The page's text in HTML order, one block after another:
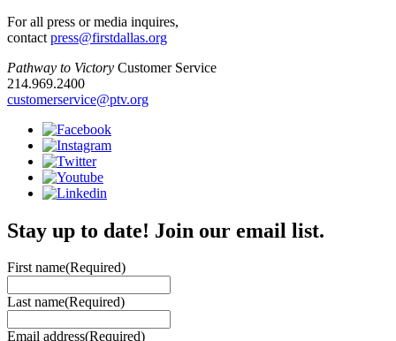
For all press or media inquires,
contact press@firstdallas.org
Pathway to Victory Customer Service
214.969.2400
customerservice@ptv.org
Stay up to date! Join our email list.
First name(Required)
Last name(Required)
Email address(Required)